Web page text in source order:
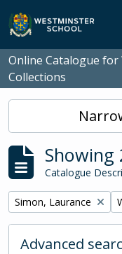
Skip to main content
Online Catalogue for
Collections
Showing
Catalogue
Remove filter:
Simon, Laurance
Advanced